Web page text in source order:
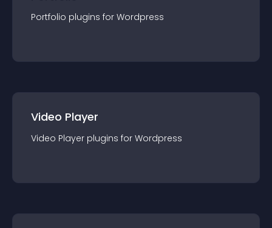
Portfolio plugins for Wordpress
Video Player
Video Player plugins for Wordpress